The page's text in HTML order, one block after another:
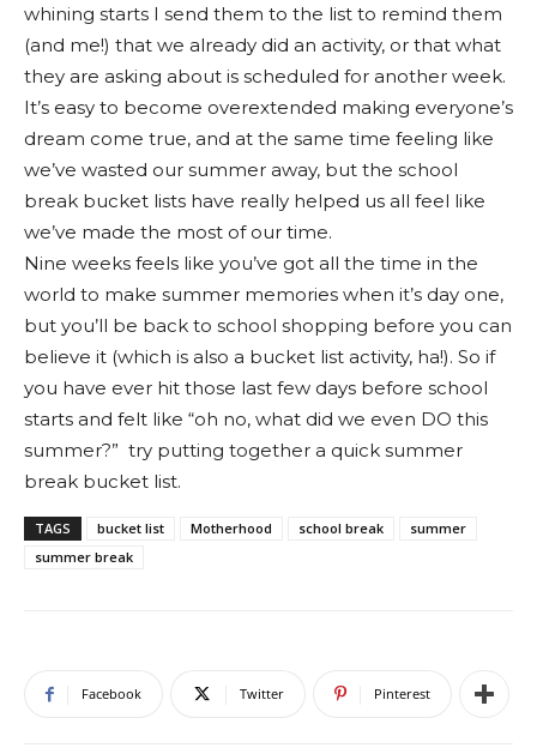
whining starts I send them to the list to remind them
(and me!) that we already did an activity, or that what
they are asking about is scheduled for another week.
It’s easy to become overextended making everyone’s
dream come true, and at the same time feeling like
we’ve wasted our summer away, but the school
break bucket lists have really helped us all feel like
we’ve made the most of our time.
Nine weeks feels like you’ve got all the time in the
world to make summer memories when it’s day one,
but you’ll be back to school shopping before you can
believe it (which is also a bucket list activity, ha!). So if
you have ever hit those last few days before school
starts and felt like “oh no, what did we even DO this
summer?” try putting together a quick summer
break bucket list.
TAGS bucket list Motherhood school break
summer
summer break
Facebook Twitter Pinterest